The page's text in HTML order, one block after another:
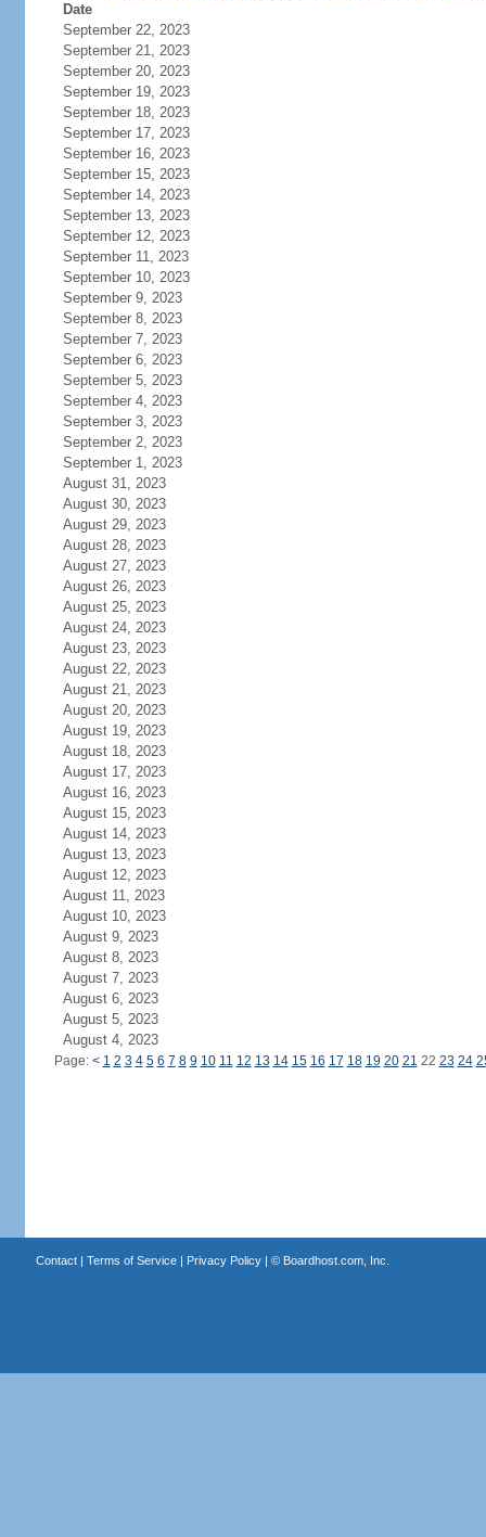
Date
September 22, 2023
September 21, 2023
September 20, 2023
September 19, 2023
September 18, 2023
September 17, 2023
September 16, 2023
September 15, 2023
September 14, 2023
September 13, 2023
September 12, 2023
September 11, 2023
September 10, 2023
September 9, 2023
September 8, 2023
September 7, 2023
September 6, 2023
September 5, 2023
September 4, 2023
September 3, 2023
September 2, 2023
September 1, 2023
August 31, 2023
August 30, 2023
August 29, 2023
August 28, 2023
August 27, 2023
August 26, 2023
August 25, 2023
August 24, 2023
August 23, 2023
August 22, 2023
August 21, 2023
August 20, 2023
August 19, 2023
August 18, 2023
August 17, 2023
August 16, 2023
August 15, 2023
August 14, 2023
August 13, 2023
August 12, 2023
August 11, 2023
August 10, 2023
August 9, 2023
August 8, 2023
August 7, 2023
August 6, 2023
August 5, 2023
August 4, 2023
Page: < 1 2 3 4 5 6 7 8 9 10 11 12 13 14 15 16 17 18 19 20 21 22 23 24
Contact| Terms of Service| Privacy Policy| © Boardhost.com, Inc.